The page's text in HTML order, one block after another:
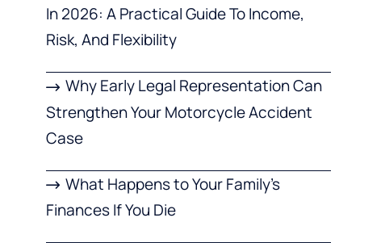
In 2026: A Practical Guide To Income,
Risk, And Flexibility
Why Early Legal Representation Can
Strengthen Your Motorcycle Accident
Case
What Happens to Your Family’s
Finances If You Die